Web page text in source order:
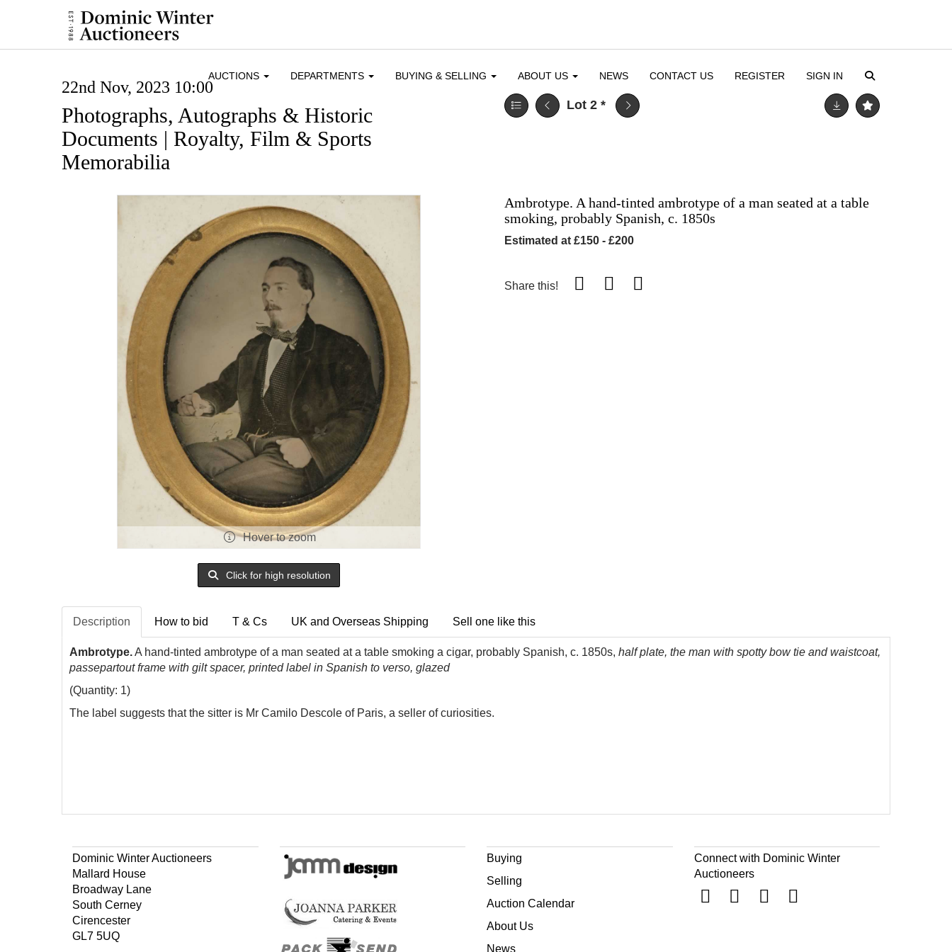
AUCTIONS DEPARTMENTS BUYING & SELLING ABOUT US NEWS CONTACT US REGISTER SIGN IN
22nd Nov, 2023 10:00
Photographs, Autographs & Historic
Documents | Royalty, Film & Sports
Memorabilia
Lot 2 *
Hover to zoom
Click for high resolution
Ambrotype. A hand-tinted ambrotype of a man seated at a table
smoking, probably Spanish, c. 1850s
Estimated at £150 - £200
Share this!
Description How to bid T & Cs UK and Overseas Shipping Sell one like this
Ambrotype.A hand-tinted ambrotype of a man seated at a table smoking a cigar, probably Spanish, c. 1850s, half plate, the man with spotty bow tie and waistcoat,
passepartout frame with gilt spacer, printed label in Spanish to verso, glazed
(Quantity: 1)
The label suggests that the sitter is Mr Camilo Descole of Paris, a seller of curiosities.
Dominic Winter Auctioneers
Mallard House
Broadway Lane
South Cerney
Cirencester
GL7 5UQ
Buying
Selling
Auction Calendar
About Us
News
Connect with Dominic Winter
Auctioneers